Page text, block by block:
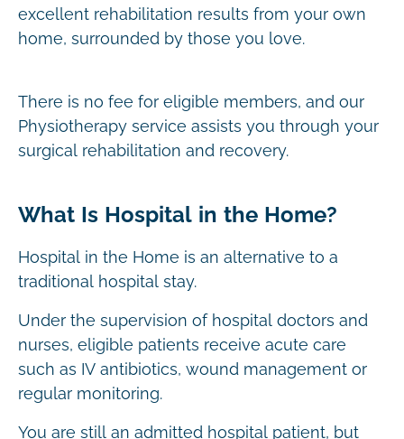
excellent rehabilitation results from your own
home, surrounded by those you love.
There is no fee for eligible members, and our
Physiotherapy service assists you through your
surgical rehabilitation and recovery.
What Is Hospital in the Home?
Hospital in the Home is an alternative to a
traditional hospital stay.
Under the supervision of hospital doctors and
nurses, eligible patients receive acute care
such as IV antibiotics, wound management or
regular monitoring.
You are still an admitted hospital patient, but